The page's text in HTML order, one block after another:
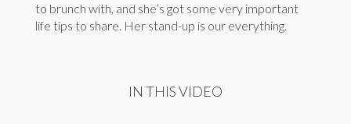
to brunch with, and she’s got some very important
life tips to share. Her stand-up is our everything.
IN THIS VIDEO